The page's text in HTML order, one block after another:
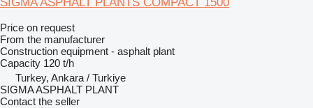
Price on request
From the manufacturer
Construction equipment - asphalt plant
Capacity 120 t/h
Turkey, Ankara / Turkiye
SIGMA ASPHALT PLANT
Contact the seller